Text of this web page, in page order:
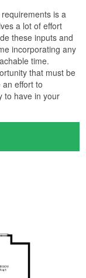
is a
a lot of effort
these inputs and
incorporating any
time.
that must be
effort to
to have in your